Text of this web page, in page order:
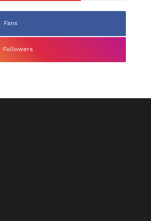
Fans
Followers